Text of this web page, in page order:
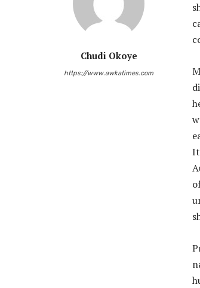
Chudi Okoye
https://www.awkatimes.com